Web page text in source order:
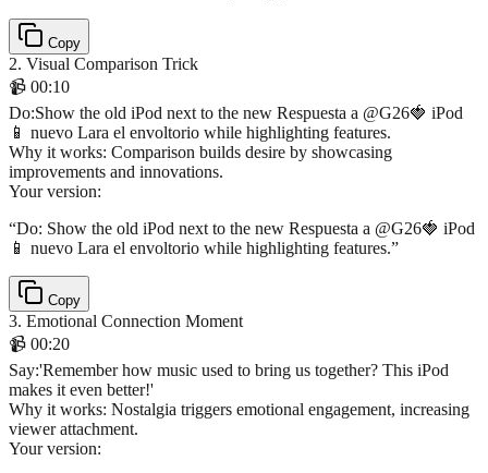
Copy
2. Visual Comparison Trick
📹 00:10
Do:Show the old iPod next to the new Respuesta a @G26🍓 iPod
📱 nuevo Lara el envoltorio while highlighting features.
Why it works: Comparison builds desire by showcasing
improvements and innovations.
Your version:
“Do: Show the old iPod next to the new Respuesta a @G26🍓 iPod
📱 nuevo Lara el envoltorio while highlighting features.”
Copy
3. Emotional Connection Moment
📹 00:20
Say:'Remember how music used to bring us together? This iPod
makes it even better!'
Why it works: Nostalgia triggers emotional engagement, increasing
viewer attachment.
Your version: